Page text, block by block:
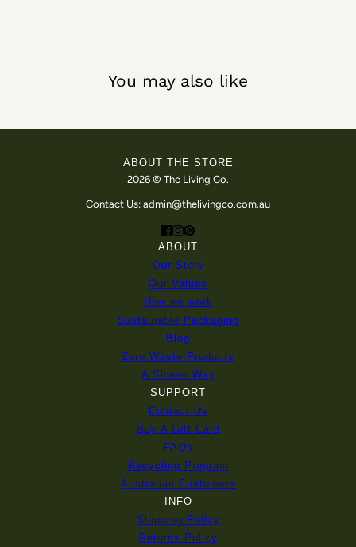
You may also like
ABOUT THE STORE
2026 © The Living Co.
Contact Us: admin@thelivingco.com.au
ABOUT
Our Story
Our Values
How we work
Sustainable Packaging
Blog
Zero Waste Products
A Slower Way
SUPPORT
Contact Us
Buy A Gift Card
FAQs
Recycling Program
Australian Customers
INFO
Shipping Policy
Returns Policy